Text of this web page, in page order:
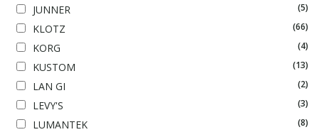
JUNNER (5)
KLOTZ (66)
KORG (4)
KUSTOM (13)
LAN GI (2)
LEVY'S (3)
LUMANTEK
(8)